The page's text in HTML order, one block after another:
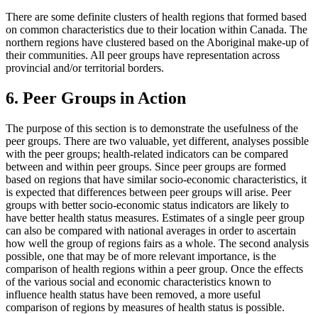
There are some definite clusters of health regions that formed based
on common characteristics due to their location within Canada. The
northern regions have clustered based on the Aboriginal make-up of
their communities. All peer groups have representation across
provincial and/or territorial borders.
6. Peer Groups in Action
The purpose of this section is to demonstrate the usefulness of the
peer groups. There are two valuable, yet different, analyses possible
with the peer groups; health-related indicators can be compared
between and within peer groups. Since peer groups are formed
based on regions that have similar socio-economic characteristics, it
is expected that differences between peer groups will arise. Peer
groups with better socio-economic status indicators are likely to
have better health status measures. Estimates of a single peer group
can also be compared with national averages in order to ascertain
how well the group of regions fairs as a whole. The second analysis
possible, one that may be of more relevant importance, is the
comparison of health regions within a peer group. Once the effects
of the various social and economic characteristics known to
influence health status have been removed, a more useful
comparison of regions by measures of health status is possible.